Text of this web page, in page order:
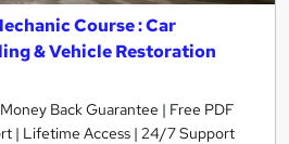
Course : Car
& Vehicle Restoration
Back Guarantee | Free PDF
| Lifetime Access | 24/7 Support